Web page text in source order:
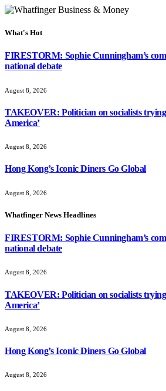
What's Hot
FIRESTORM: Sophie Cunningham’s
national debate
August 8, 2026
TAKEOVER: Politician on socialists
America’
August 8, 2026
Hong Kong’s Iconic Diners Go Global
August 8, 2026
Whatfinger News Headlines
FIRESTORM: Sophie Cunningham’s
national debate
August 8, 2026
TAKEOVER: Politician on socialists
America’
August 8, 2026
Hong Kong’s Iconic Diners Go Global
August 8, 2026